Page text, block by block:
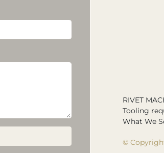
RIVET
Tooling
What We
©